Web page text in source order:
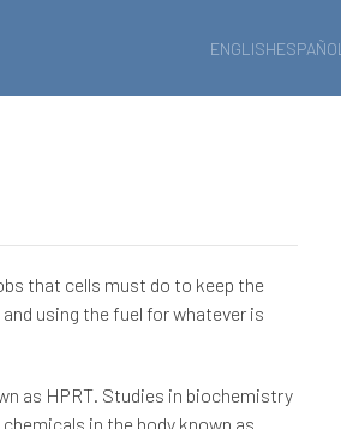
ENGLISHESPAÑOL
that cells must do to keep the
using the fuel for whatever is
as HPRT. Studies in biochemistry
in the body known as